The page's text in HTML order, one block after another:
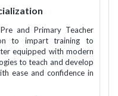
and Primary Teacher
to impart training to
equipped with modern
to teach and develop
ease and confidence in